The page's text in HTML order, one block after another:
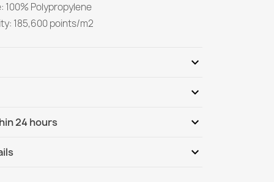
100% Polypropylene
185,600 points/m2
expand_more
expand_more
24 hours expand_more
expand_more